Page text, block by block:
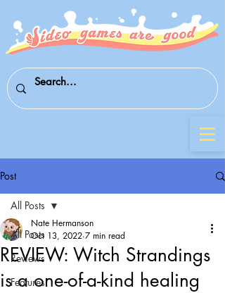
Post
All Posts
Reviews
Features
All Posts
REVIEW: Witch Strandings
is a one-of-a-kind healing
Nate Hermanson
Oct 13, 2022 7 min read